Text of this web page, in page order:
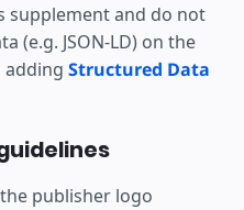
supplement and do not
(e.g. JSON-LD) on the
adding Structured Data
publisher logo